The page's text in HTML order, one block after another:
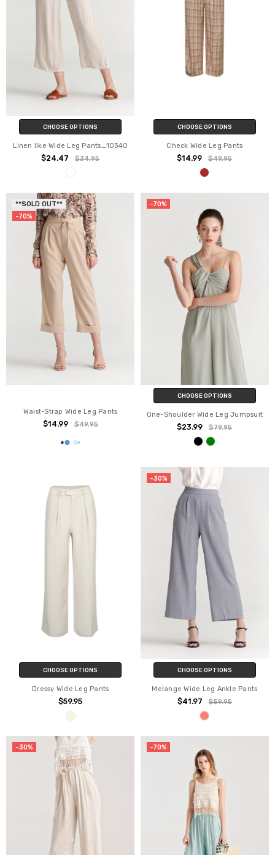
CHOOSE OPTIONS
Linen like Wide Leg Pants_10340
$24.47 $34.95
CHOOSE OPTIONS
Check Wide Leg Pants
$14.99 $49.95
**SOLD OUT**
-70%
Waist-Strap Wide Leg Pants
$14.99 $49.95
-70%
CHOOSE OPTIONS
One-Shoulder Wide Leg Jumpsuit
$23.99 $79.95
CHOOSE OPTIONS
Dressy Wide Leg Pants
$59.95
-30%
CHOOSE OPTIONS
Melange Wide Leg Ankle Pants
$41.97 $59.95
-30% -70%